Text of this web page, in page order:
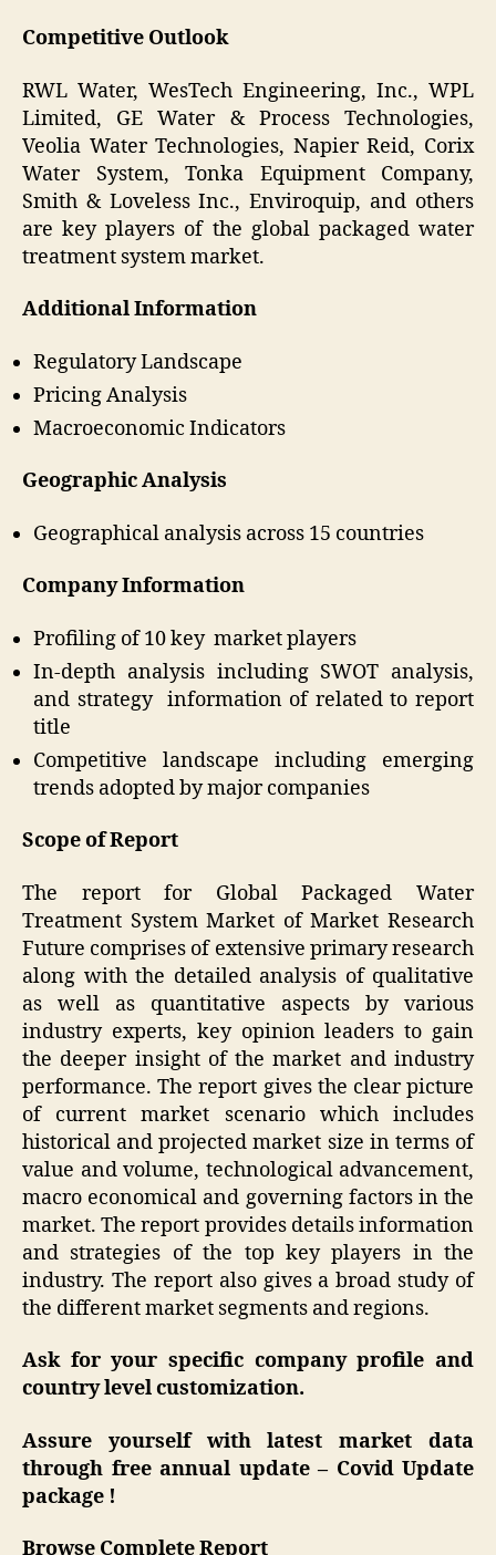
Competitive Outlook
RWL Water, WesTech Engineering, Inc., WPL
Limited, GE Water & Process Technologies,
Veolia Water Technologies, Napier Reid, Corix
Water System, Tonka Equipment Company,
Smith & Loveless Inc., Enviroquip, and others
are key players of the global packaged water
treatment system market.
Additional Information
Regulatory Landscape
Pricing Analysis
Macroeconomic Indicators
Geographic Analysis
Geographical analysis across 15 countries
Company Information
Profiling of 10 key market players
In-depth analysis including SWOT analysis,
and strategy information of related to report
title
Competitive landscape including emerging
trends adopted by major companies
Scope of Report
The report for Global Packaged Water
Treatment System Market of Market Research
Future comprises of extensive primary research
along with the detailed analysis of qualitative
as well as quantitative aspects by various
industry experts, key opinion leaders to gain
the deeper insight of the market and industry
performance. The report gives the clear picture
of current market scenario which includes
historical and projected market size in terms of
value and volume, technological advancement,
macro economical and governing factors in the
market. The report provides details information
and strategies of the top key players in the
industry. The report also gives a broad study of
the different market segments and regions.
Ask for your specific company profile and
country level customization.
Assure yourself with latest market data
through free annual update – Covid Update
package !
Browse Complete Report